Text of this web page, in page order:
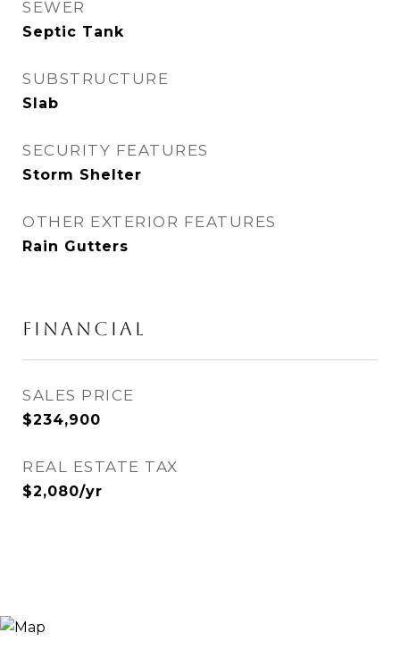
SEWER
Septic Tank
SUBSTRUCTURE
Slab
SECURITY FEATURES
Storm Shelter
OTHER EXTERIOR FEATURES
Rain Gutters
FINANCIAL
SALES PRICE
$234,900
REAL ESTATE TAX
$2,080/yr